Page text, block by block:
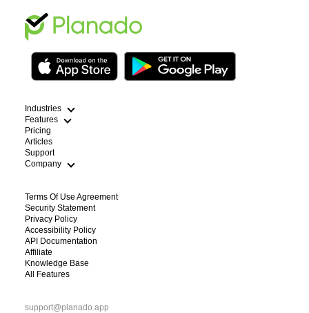
Industries
Cleaning
HVAC Scheduling App
Plumbing Dispatch Software
Handyman Scheduling App
Pest Control
Construction and repair works
See All Industries
Features
Field Service Route Optimization
WFM Workforce Management
Pricing
Articles
Support
Company
Blog
About Us
Contacts
For Partners
Terms Of Use Agreement
Security Statement
Privacy Policy
Accessibility Policy
API Documentation
Affiliate
Knowledge Base
All Features
support@planado.app